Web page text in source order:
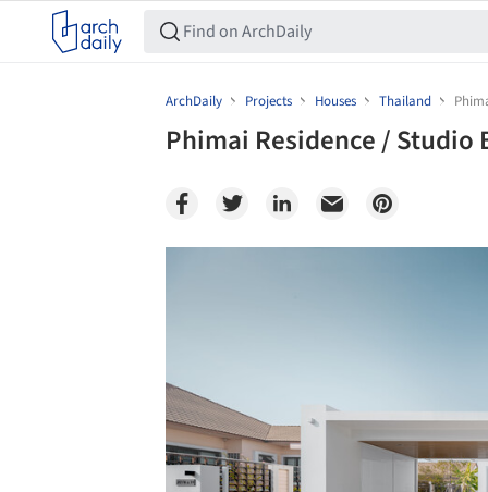
ArchDaily Projects Houses Thailand
Phimai Residence / Studio